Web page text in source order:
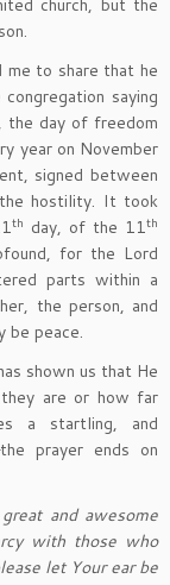
church, but the
to share that he
saying
the day of freedom
year on November
signed between
hostility. It took
th day, of the 11th
for the Lord
parts within a
the person, and
be peace.
shown us that He
are or how far
a startling, and
prayer ends on
and awesome
with those who
let Your ear be